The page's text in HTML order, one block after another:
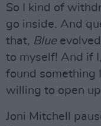
So I kind of
go inside. And
that, Blue
to myself! And if
found something
willing to open
Joni Mitchell